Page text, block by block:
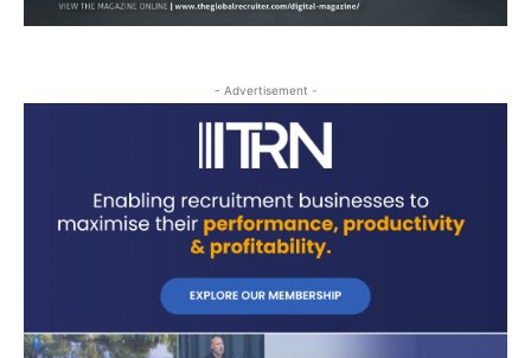
- Advertisement -